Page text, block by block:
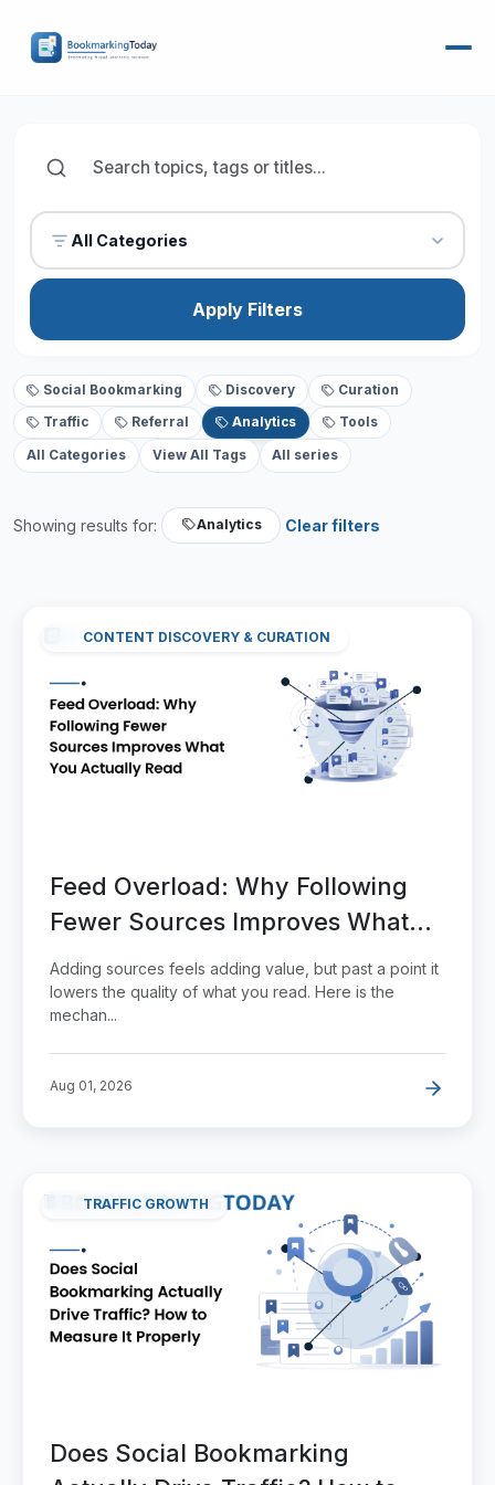
All Categories
Apply Filters
Social Bookmarking Discovery Curation
Traffic Referral Analytics Tools
All Categories View All Tags All series
Showing results for: Analytics Clear filters
CONTENT DISCOVERY & CURATION
Feed Overload: Why Following
Fewer Sources Improves What
You Actually Read
Adding sources feels adding value, but past a point it
lowers the quality of what you read. Here is the
mechan...
Aug 01, 2026
TRAFFIC GROWTH
Does Social Bookmarking